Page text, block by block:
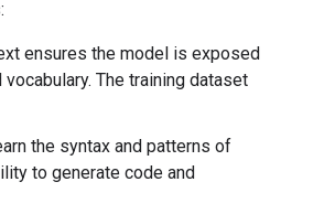
ensures the model is exposed
The training dataset
the syntax and patterns of
to generate code and